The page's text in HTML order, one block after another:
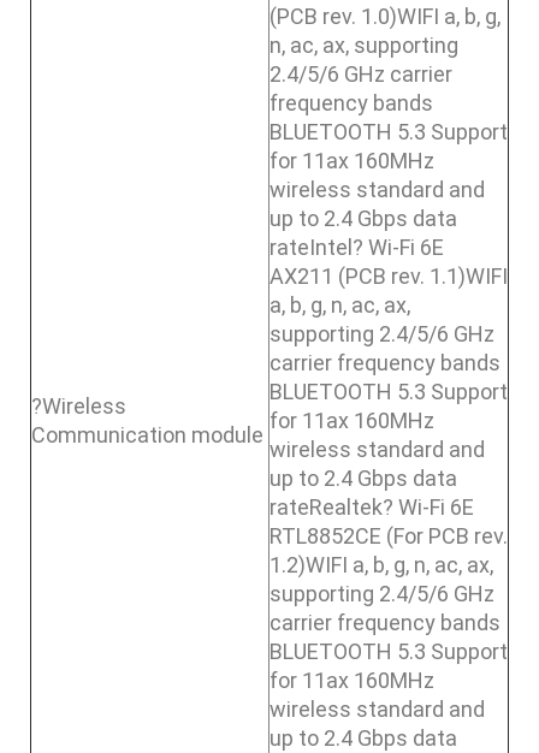
?Wireless
Communication module
(PCB rev. 1.0)WIFI a, b, g,
n, ac, ax, supporting
2.4/5/6 GHz carrier
frequency bands
BLUETOOTH 5.3 Support
for 11ax 160MHz
wireless standard and
up to 2.4 Gbps data
rateIntel? Wi-Fi 6E
AX211 (PCB rev. 1.1)WIFI
a, b, g, n, ac, ax,
supporting 2.4/5/6 GHz
carrier frequency bands
BLUETOOTH 5.3 Support
for 11ax 160MHz
wireless standard and
up to 2.4 Gbps data
rateRealtek? Wi-Fi 6E
RTL8852CE (For PCB rev.
1.2)WIFI a, b, g, n, ac, ax,
supporting 2.4/5/6 GHz
carrier frequency bands
BLUETOOTH 5.3 Support
for 11ax 160MHz
wireless standard and
up to 2.4 Gbps data